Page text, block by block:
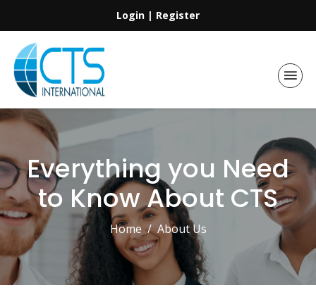
Login | Register
Everything you Need
to Know About CTS
Home About Us